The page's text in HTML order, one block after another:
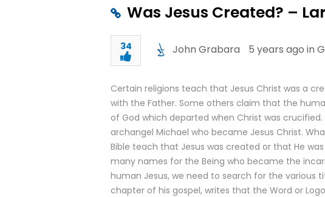
Was Jesus Created? –
34 John Grabara 5 years ago in
Certain religions teach that Jesus Christ was a
with the Father. Some others claim that the
of God which departed when Christ was
archangel Michael who became Jesus Christ.
Bible teach that Jesus was created or that He
many names for the Being who became the
human Jesus, we need to search for the various
chapter of his gospel, writes that the Word or